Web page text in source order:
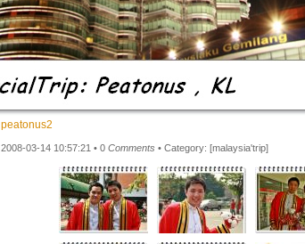
peatonus2
2008-03-14 10:57:21 • 0 Comments • Category: [malaysia'trip]